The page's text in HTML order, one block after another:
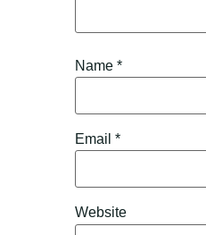
Name *
Email *
Website